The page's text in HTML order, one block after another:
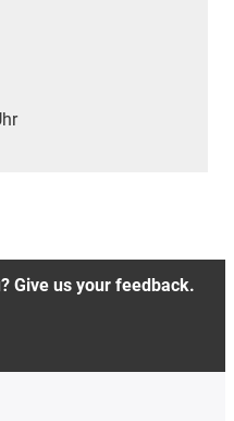
Give us your feedback.